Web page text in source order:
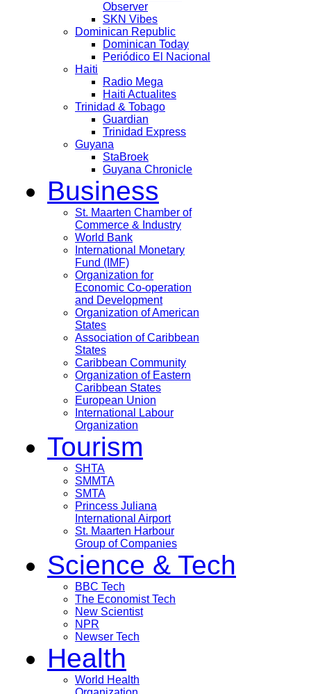
Observer
SKN Vibes
Dominican Republic
Dominican Today
Periódico El Nacional
Haiti
Radio Mega
Haiti Actualites
Trinidad & Tobago
Guardian
Trinidad Express
Guyana
StaBroek
Guyana Chronicle
Business
St. Maarten Chamber of
Commerce & Industry
World Bank
International Monetary
Fund (IMF)
Organization for
Economic Co-operation
and Development
Organization of American
States
Association of Caribbean
States
Caribbean Community
Organization of Eastern
Caribbean States
European Union
International Labour
Organization
Tourism
SHTA
SMMTA
SMTA
Princess Juliana
International Airport
St. Maarten Harbour
Group of Companies
Science & Tech
BBC Tech
The Economist Tech
New Scientist
NPR
Newser Tech
Health
World Health